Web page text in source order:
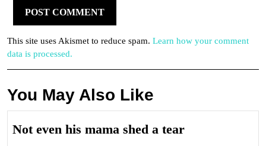
This site uses Akismet to reduce spam. Learn how your comment
data is processed.
You May Also Like
Not even his mama shed a tearNot